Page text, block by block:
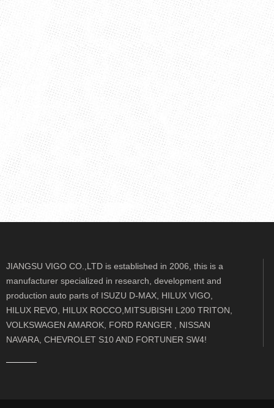
JIANGSU VIGO CO.,LTD is established in 2006, this is a
manufacturer specialized in research, development and
production auto parts of ISUZU D-MAX, HILUX VIGO,
HILUX REVO, HILUX ROCCO,MITSUBISHI L200 TRITON,
VOLKSWAGEN AMAROK, FORD RANGER , NISSAN
NAVARA, CHEVROLET S10 AND FORTUNER SW4!